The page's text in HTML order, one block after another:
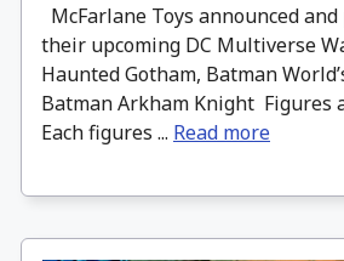
McFarlane Toys announced
their upcoming DC Multiverse
Haunted Gotham, Batman
Batman Arkham Knight Figures
Each figures ... Read more